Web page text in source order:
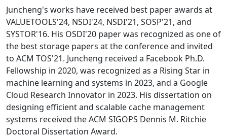
Juncheng's works have received best paper awards at
VALUETOOLS'24, NSDI'24, NSDI'21, SOSP'21, and
SYSTOR'16. His OSDI'20 paper was recognized as one of
the best storage papers at the conference and invited
to ACM TOS'21. Juncheng received a Facebook Ph.D.
Fellowship in 2020, was recognized as a Rising Star in
machine learning and systems in 2023, and a Google
Cloud Research Innovator in 2023. His dissertation on
designing efficient and scalable cache management
systems received the ACM SIGOPS Dennis M. Ritchie
Doctoral Dissertation Award.